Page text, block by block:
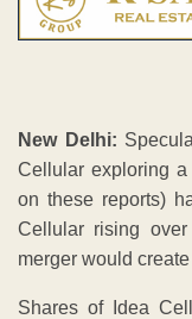
New Delhi:
Cellular exploring
on these reports)
Cellular rising
merger would
Shares of Idea